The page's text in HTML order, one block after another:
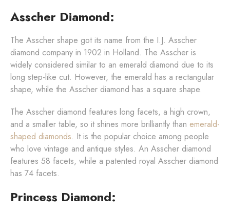
Asscher Diamond:
The Asscher shape got its name from the I.J. Asscher
diamond company in 1902 in Holland. The Asscher is
widely considered similar to an emerald diamond due to its
long step-like cut. However, the emerald has a rectangular
shape, while the Asscher diamond has a square shape.
The Asscher diamond features long facets, a high crown,
and a smaller table, so it shines more brilliantly than emerald-
shaped diamonds. It is the popular choice among people
who love vintage and antique styles. An Asscher diamond
features 58 facets, while a patented royal Asscher diamond
has 74 facets.
Princess Diamond: